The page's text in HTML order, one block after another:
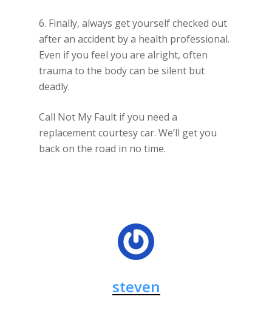
6. Finally, always get yourself checked out
after an accident by a health professional.
Even if you feel you are alright, often
trauma to the body can be silent but
deadly.
Call Not My Fault if you need a
replacement courtesy car. We’ll get you
back on the road in no time.
steven